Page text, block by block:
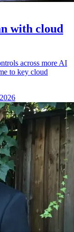
with cloud
across more AI
to key cloud